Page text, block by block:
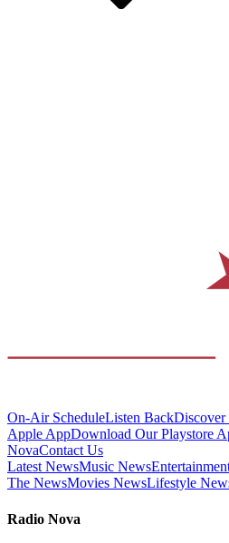
On-Air ScheduleListen BackDiscover
Apple AppDownload Our Playstore
NovaContact Us
Latest NewsMusic News
The NewsMovies NewsLifestyle
Radio Nova